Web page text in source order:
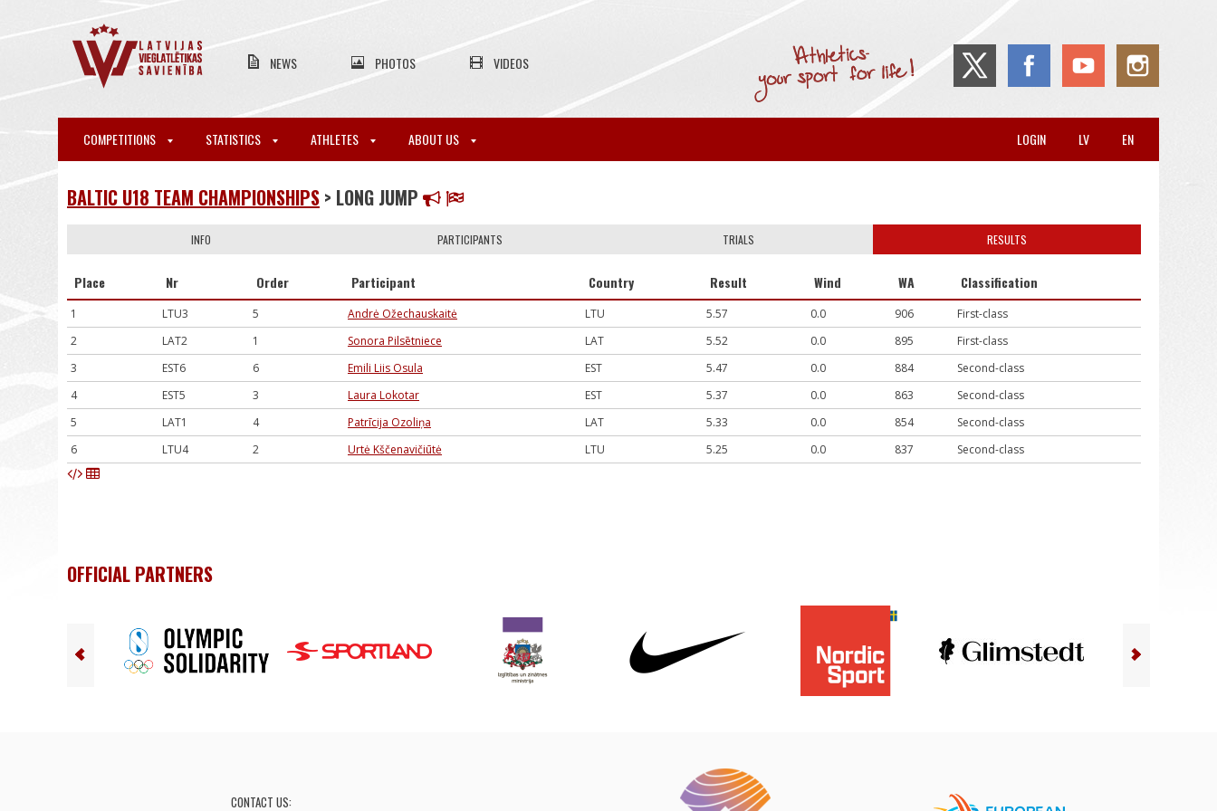
NEWS PHOTOS VIDEOS
COMPETITIONS STATISTICS ATHLETES ABOUT US EN
LV
LOGIN
BALTIC U18 TEAM CHAMPIONSHIPS > LONG JUMP
INFO PARTICIPANTS TRIALS RESULTS
Place Nr Order Participant Country Result Wind WA Classification
1 LTU3 5 Andrė Ožechauskaitė LTU 5.57 0.0 906
First-class
2
LAT2 1 Sonora Pilsētniece LAT 5.52 0.0 895
First-class
3
EST6 6 Emili Liis Osula EST 5.47 0.0 884
Second-class
4
EST5 3 Laura Lokotar EST 5.37 0.0 863
Second-class
5
LAT1 4 Patrīcija Ozoliņa LAT 5.33 0.0 854
Second-class
6
LTU4 2 Urtė Kščenavičiūtė LTU 5.25 0.0 837 Second-class
OFFICIAL PARTNERS
CONTACT US: